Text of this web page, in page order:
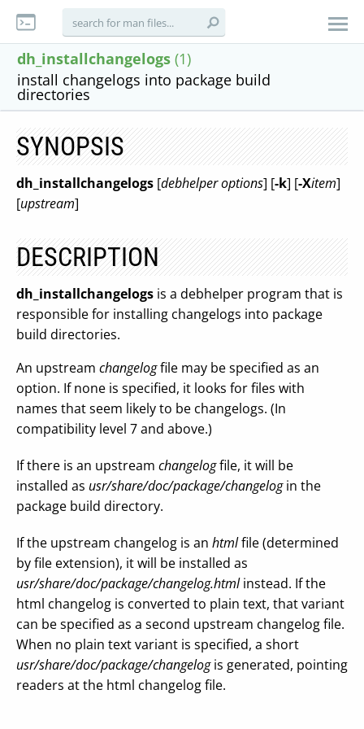
dh_installchangelogs (1)
install changelogs into package build
directories
SYNOPSIS
dh_installchangelogs [debhelper options] [-k] [-Xitem]
[upstream]
DESCRIPTION
dh_installchangelogs is a debhelper program that is
responsible for installing changelogs into package
build directories.
An upstream changelogfile may be specified as an
option. If none is specified, it looks for files with
names that seem likely to be changelogs. (In
compatibility level 7 and above.)
If there is an upstream changelogfile, it will be
installed as usr/share/doc/package/changelogin the
package build directory.
If the upstream changelog is an htmlfile (determined
by file extension), it will be installed as
usr/share/doc/package/changelog.htmlinstead. If the
html changelog is converted to plain text, that variant
can be specified as a second upstream changelog file.
When no plain text variant is specified, a short
usr/share/doc/package/changelogis generated, pointing
readers at the html changelog file.